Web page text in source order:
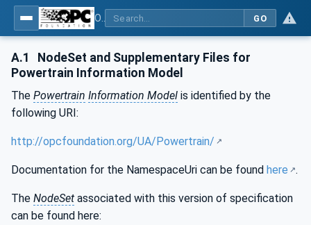
GO
A.1
NodeSet and Supplementary Files for
Powertrain Information Model
The Powertrain Information Model is identified by the
following URI:
http://opcfoundation.org/UA/Powertrain/
Documentation for the NamespaceUri can be found here .
The NodeSet associated with this version of specification
can be found here: